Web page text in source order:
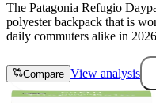
The Patagonia Refugio
polyester backpack that is
daily commuters alike in
Compare View analysis